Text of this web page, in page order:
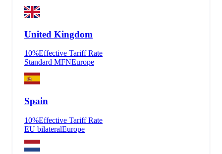
United Kingdom
10%Effective Tariff Rate
Standard MFNEurope
Spain
10%Effective Tariff Rate
EU bilateralEurope